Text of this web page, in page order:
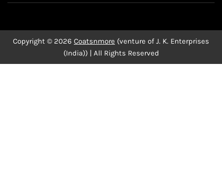
Copyright © 2026 Coatsnmore (venture of J. K. Enterprises
(India)) | All Rights Reserved